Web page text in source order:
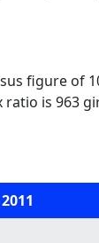
figure of
is 963